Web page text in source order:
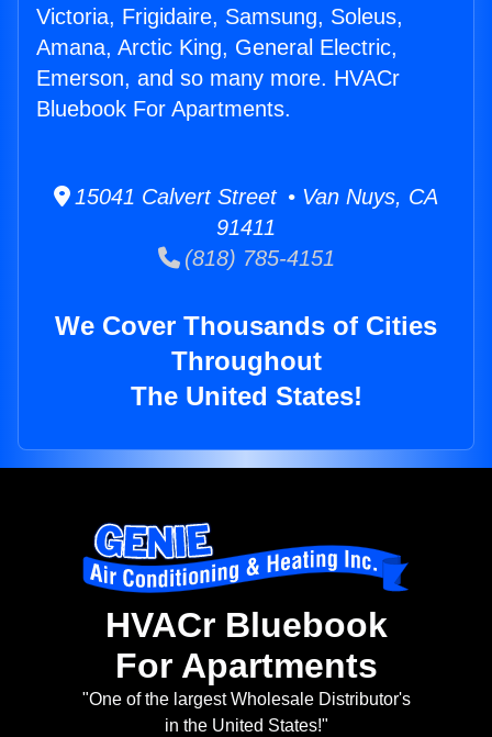
Victoria, Frigidaire, Samsung, Soleus,
Amana, Arctic King, General Electric,
Emerson, and so many more. HVACr
Bluebook For Apartments.
15041 Calvert Street • Van Nuys, CA
91411
(818) 785-4151
We Cover Thousands of Cities
Throughout
The United States!
HVACr Bluebook
For Apartments
"One of the largest Wholesale Distributor's
in the United States!"